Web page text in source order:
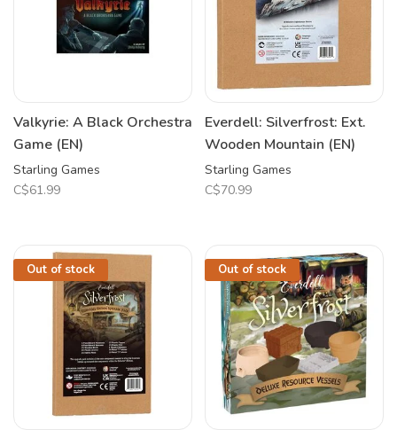
Valkyrie: A Black Orchestra
Game (EN)
Starling Games
C$61.99
Everdell: Silverfrost: Ext.
Wooden Mountain (EN)
Starling Games
C$70.99
Out of stock Out of stock